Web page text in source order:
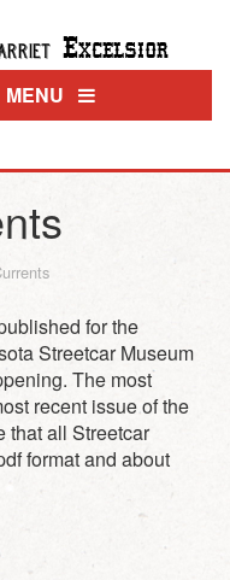
Excelsior
MENU
for the
Streetcar Museum
The most
recent issue of the
that all Streetcar
format and about